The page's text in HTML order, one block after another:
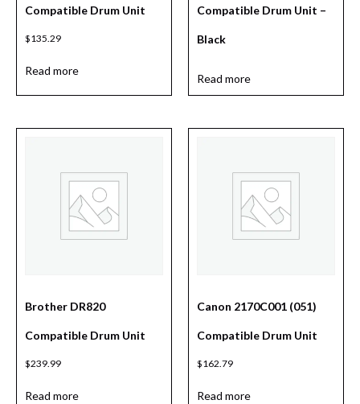
Compatible Drum Unit
$135.29
Read more
Compatible Drum Unit –
Black
Read more
Brother DR820
Compatible Drum Unit
$239.99
Read more
Canon 2170C001 (051)
Compatible Drum Unit
$162.79
Read more